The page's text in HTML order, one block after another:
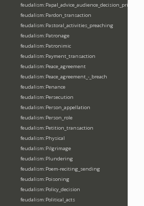
feudalism:Papal_advice_audience_decision_privilege
feudalism:Pardon_transaction
feudalism:Pastoral_activities_preaching
feudalism:Patronage
feudalism:Patronimic
feudalism:Payment_transaction
feudalism:Peace_agreement
feudalism:Peace_agreement_-_breach
feudalism:Penance
feudalism:Persecution
feudalism:Person_appellation
feudalism:Person_role
feudalism:Petition_transaction
feudalism:Physical
feudalism:Pilgrimage
feudalism:Plundering
feudalism:Poem-reciting_sending
feudalism:Poisoning
feudalism:Policy_decision
feudalism:Political_acts